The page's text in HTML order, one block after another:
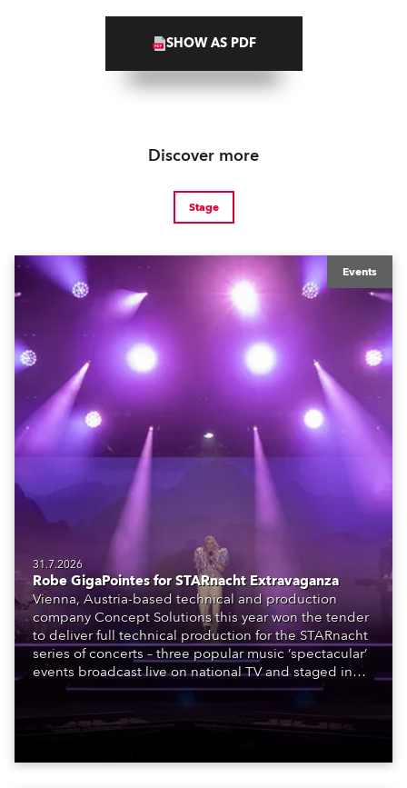
SHOW AS PDF
Discover more
Stage
Events
31.7.2026
Robe GigaPointes for STARnacht Extravaganza
Vienna, Austria-based technical and production
company Concept Solutions this year won the tender
to deliver full technical production for the STARnacht
series of concerts – three popular music ‘spectacular’
events broadcast live on national TV and staged in
exquisite locations nationwide, all in close proximity